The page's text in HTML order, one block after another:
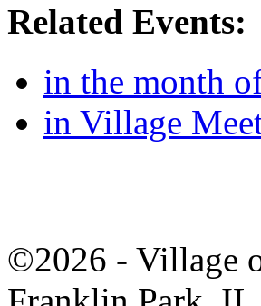
Related Events:
in the month
in Village
©2026 - Village